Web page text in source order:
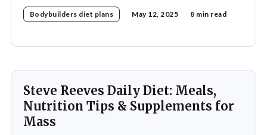
crucial component of his training regimen, meticulously
performance, and promote overall health. A strategic
Bodybuilders diet plans May 12, 2025 8 min read
Steve Reeves Daily Diet: Meals,
Nutrition Tips & Supplements for
Mass